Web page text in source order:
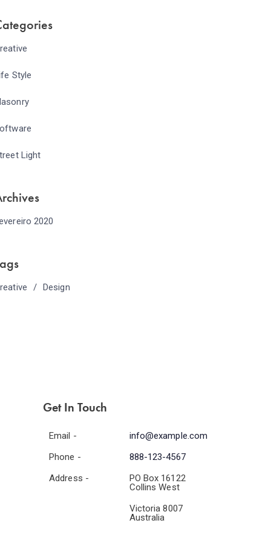
Style
Light
2020
Design
Get In Touch
Email -
info@example.com
Phone -
888-123-4567
Address -
PO Box 16122
Collins West
Victoria 8007
Australia